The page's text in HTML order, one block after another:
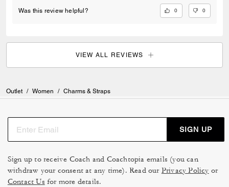
Was this review helpful? 0 0
VIEW ALL REVIEWS
Outlet / Women / Charms & Straps
SIGN UP
Sign up to receive Coach and Coachtopia emails (you can
withdraw your consent at any time). Read our Privacy Policy or
Contact Us for more details.